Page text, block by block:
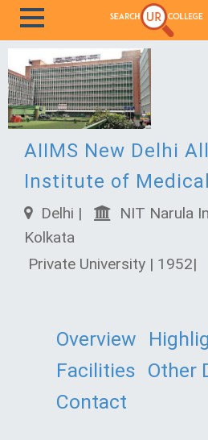
AIIMS New Delhi
Institute of
Delhi |
NIT Narula
Kolkata
Private University | 1952|
Overview
Facilities Other
Contact